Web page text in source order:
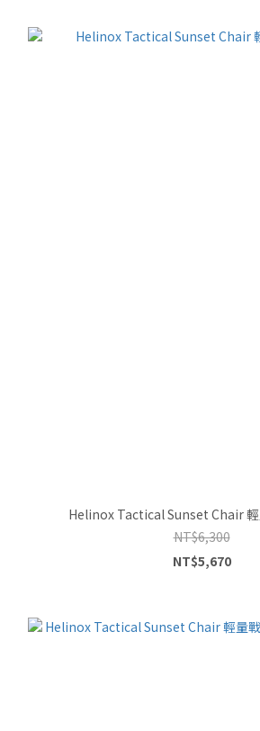
Helinox Tactical Sunset Chair
NT$6,300
NT$5,670